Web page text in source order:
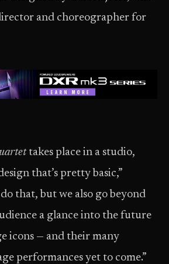
and choreographer for
takes place in a studio,
that’s pretty basic,”
do that, but we also go beyond
a glance into the future
icons — and their many
performances yet to come.”